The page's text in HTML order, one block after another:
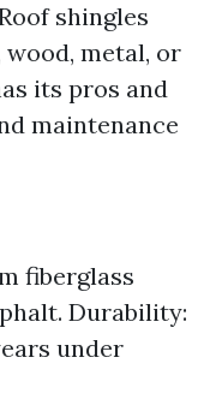
shingles
metal, or
its pros and
maintenance
fiberglass
Durability:
under